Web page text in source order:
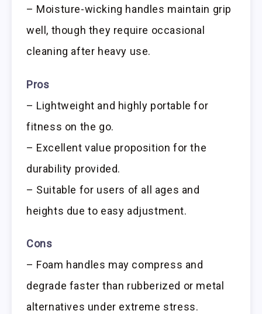
– Moisture-wicking handles maintain grip
well, though they require occasional
cleaning after heavy use.
Pros
– Lightweight and highly portable for
fitness on the go.
– Excellent value proposition for the
durability provided.
– Suitable for users of all ages and
heights due to easy adjustment.
Cons
– Foam handles may compress and
degrade faster than rubberized or metal
alternatives under extreme stress.